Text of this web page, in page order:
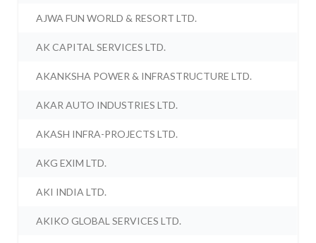
AJWA FUN WORLD & RESORT LTD.
AK CAPITAL SERVICES LTD.
AKANKSHA POWER & INFRASTRUCTURE LTD.
AKAR AUTO INDUSTRIES LTD.
AKASH INFRA-PROJECTS LTD.
AKG EXIM LTD.
AKI INDIA LTD.
AKIKO GLOBAL SERVICES LTD.